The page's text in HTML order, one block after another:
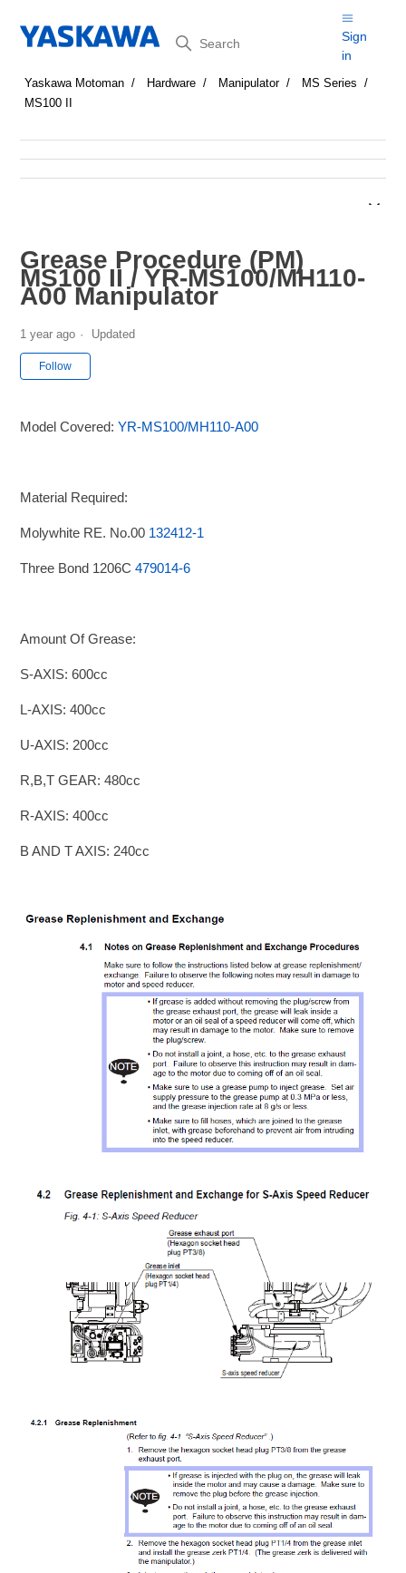
Search
Sign
in
Yaskawa Motoman Hardware Manipulator
MS Series
MS100 II
Grease Procedure (PM)
MS100 II / YR-MS100/MH110-
A00 Manipulator
1 year ago Updated
Follow
Model Covered:YR-MS100/MH110-A00
Material Required:
Molywhite RE. No.00 132412-1
Three Bond 1206C479014-6
Amount Of Grease:
S-AXIS: 600cc
L-AXIS: 400cc
U-AXIS: 200cc
R,B,T GEAR: 480cc
R-AXIS: 400cc
B AND T AXIS: 240cc